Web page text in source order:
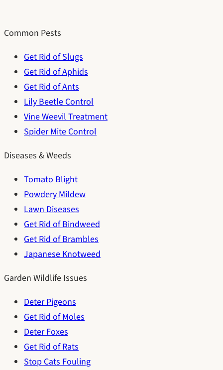
Common Pests
Get Rid of Slugs
Get Rid of Aphids
Get Rid of Ants
Lily Beetle Control
Vine Weevil Treatment
Spider Mite Control
Diseases & Weeds
Tomato Blight
Powdery Mildew
Lawn Diseases
Get Rid of Bindweed
Get Rid of Brambles
Japanese Knotweed
Garden Wildlife Issues
Deter Pigeons
Get Rid of Moles
Deter Foxes
Get Rid of Rats
Stop Cats Fouling